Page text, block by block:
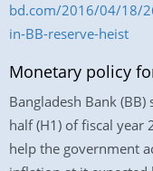
bd.com/2016/04/18/
in-BB-reserve-heist
Monetary policy
Bangladesh Bank
half (H1) of fiscal year
help the government